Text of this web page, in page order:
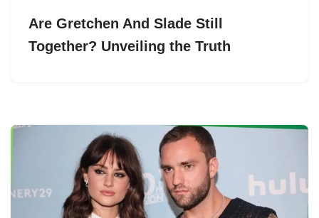
Are Gretchen And Slade Still
Together? Unveiling the Truth